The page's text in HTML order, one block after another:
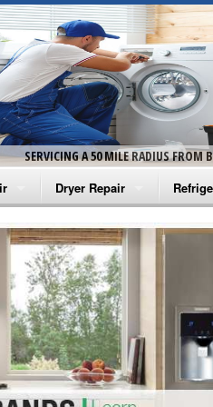
SERVICING A 50 MILE RADIUS FROM
Repair
Repair
Repair
Repair
Repair
Dryer Repair
Amana Dryer Repair
Maytag Dryer Repair
Whirlpool Dryer Repair
GE Dryer Repair
GE